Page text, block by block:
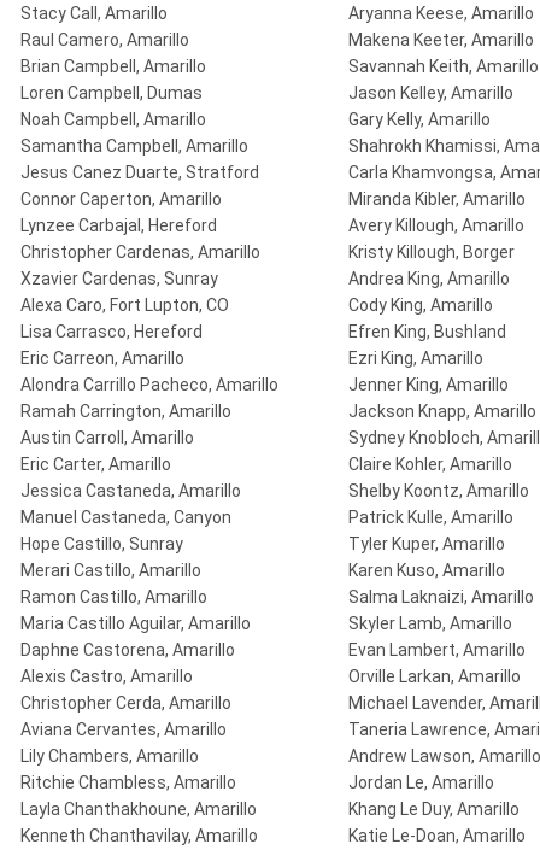
Stacy Call, Amarillo
Aryanna Keese, Amarillo
Raul Camero, Amarillo
Makena Keeter, Amarillo
Brian Campbell, Amarillo
Savannah Keith, Amarillo
Loren Campbell, Dumas
Jason Kelley, Amarillo
Noah Campbell, Amarillo
Gary Kelly, Amarillo
Samantha Campbell, Amarillo
Shahrokh Khamissi,
Jesus Canez Duarte, Stratford
Carla Khamvongsa,
Connor Caperton, Amarillo
Miranda Kibler, Amarillo
Lynzee Carbajal, Hereford
Avery Killough, Amarillo
Christopher Cardenas, Amarillo
Kristy Killough, Borger
Xzavier Cardenas, Sunray
Andrea King, Amarillo
Alexa Caro, Fort Lupton, CO
Cody King, Amarillo
Lisa Carrasco, Hereford
Efren King, Bushland
Eric Carreon, Amarillo
Ezri King, Amarillo
Alondra Carrillo Pacheco, Amarillo
Jenner King, Amarillo
Ramah Carrington, Amarillo
Jackson Knapp, Amarillo
Austin Carroll, Amarillo
Sydney Knobloch,
Eric Carter, Amarillo
Claire Kohler, Amarillo
Jessica Castaneda, Amarillo
Shelby Koontz, Amarillo
Manuel Castaneda, Canyon
Patrick Kulle, Amarillo
Hope Castillo, Sunray
Tyler Kuper, Amarillo
Merari Castillo, Amarillo
Karen Kuso, Amarillo
Ramon Castillo, Amarillo
Salma Laknaizi, Amarillo
Maria Castillo Aguilar, Amarillo
Skyler Lamb, Amarillo
Daphne Castorena, Amarillo
Evan Lambert, Amarillo
Alexis Castro, Amarillo
Orville Larkan, Amarillo
Christopher Cerda, Amarillo
Michael Lavender,
Aviana Cervantes, Amarillo
Taneria Lawrence,
Lily Chambers, Amarillo
Andrew Lawson, Amarillo
Ritchie Chambless, Amarillo
Jordan Le, Amarillo
Layla Chanthakhoune, Amarillo
Khang Le Duy, Amarillo
Kenneth Chanthavilay, Amarillo
Katie Le-Doan, Amarillo